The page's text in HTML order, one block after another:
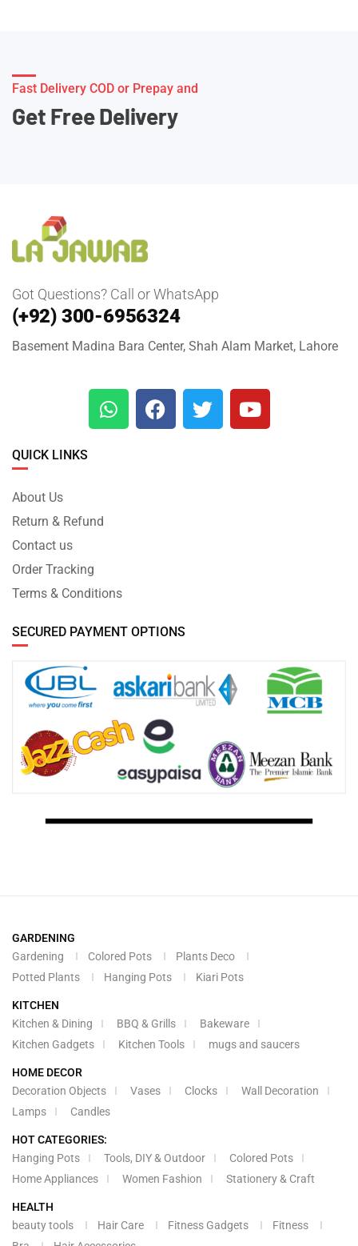
Fast Delivery COD or Prepay and
Get Free Delivery
Got Questions? Call or WhatsApp
(+92) 300-6956324
Basement Madina Bara Center, Shah Alam Market, Lahore
QUICK LINKS
About Us
Return & Refund
Contact us
Order Tracking
Terms & Conditions
SECURED PAYMENT OPTIONS
GARDENING
Gardening
Colored Pots
Plants Deco
Potted Plants
Hanging Pots Kiari Pots
KITCHEN
Kitchen & Dining
BBQ & Grills
Bakeware
Kitchen Gadgets
Kitchen Tools mugs and saucers
HOME DECOR
Decoration Objects
Vases Clocks
Wall Decoration
Lamps
Candles
HOT CATEGORIES:
Hanging Pots
Tools, DIY & Outdoor
Colored Pots
Home Appliances
Women Fashion Stationery & Craft
HEALTH
beauty tools
Hair Care Fitness Gadgets
Fitness